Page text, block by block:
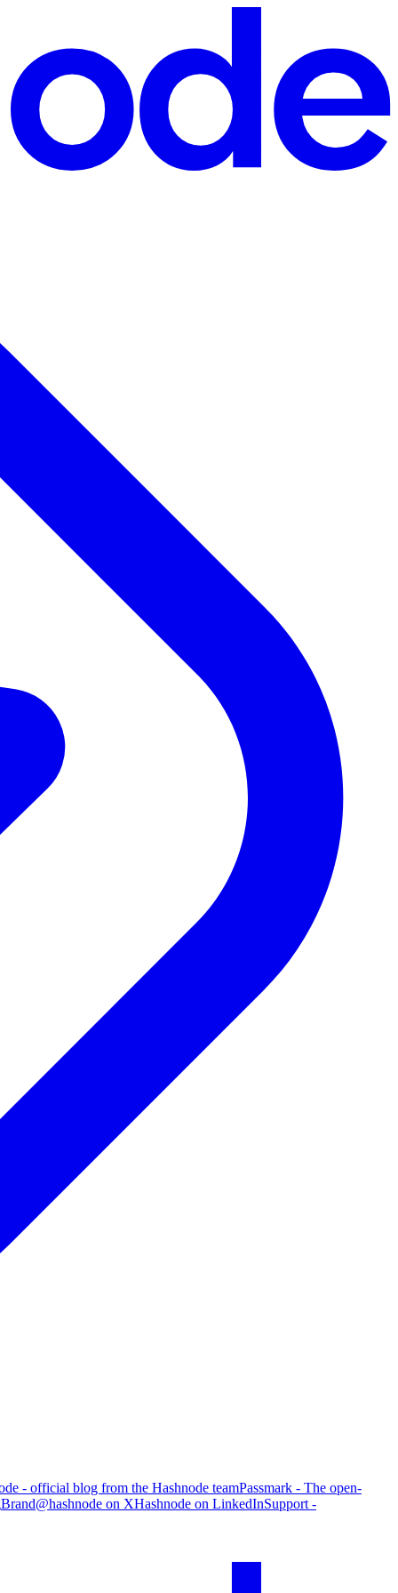
- official blog from the Hashnode teamPassmark - The open-
Brand@hashnode on XHashnode on LinkedInSupport -